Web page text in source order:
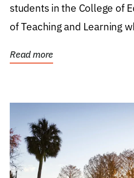
students in the College of
of Teaching and Learning
Read more